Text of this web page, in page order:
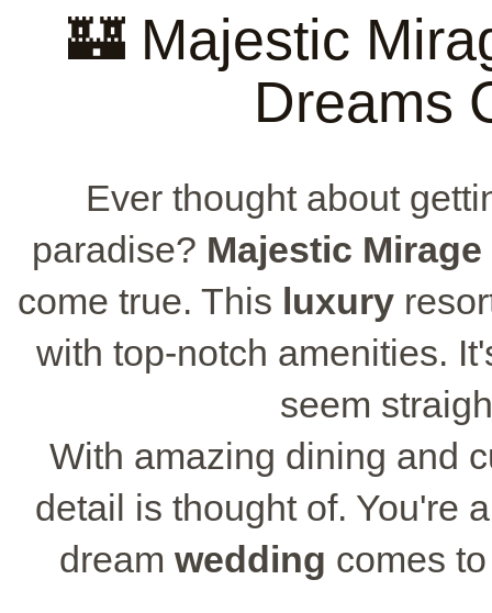
🏰 Majestic
Dreams
Ever thought about
paradise? Majestic Mirage
come true. This luxury
with top-notch amenities.
seem
With amazing dining and
detail is thought of. You're
dream wedding comes